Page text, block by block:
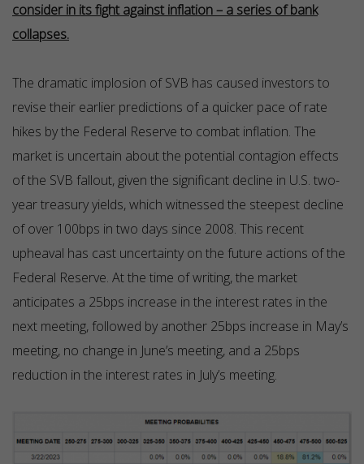
consider in its fight against inflation – a series of bank
collapses.
The dramatic implosion of SVB has caused investors to
revise their earlier predictions of a quicker pace of rate
hikes by the Federal Reserve to combat inflation. The
market is uncertain about the potential contagion effects
of the SVB fallout, given the significant decline in U.S. two-
year treasury yields, which witnessed the steepest decline
of over 100bps in two days since 2008. This recent
upheaval has cast uncertainty on the future actions of the
Federal Reserve. At the time of writing, the market
anticipates a 25bps increase in the interest rates in the
next meeting, followed by another 25bps increase in May’s
meeting, no change in June’s meeting, and a 25bps
reduction in the interest rates in July’s meeting.